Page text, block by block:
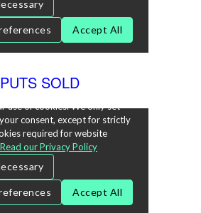
PUTS SOLD